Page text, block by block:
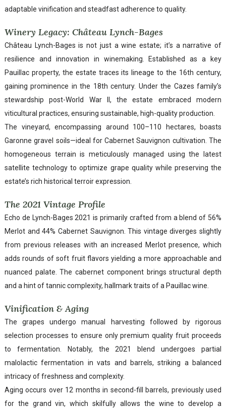
adaptable vinification and steadfast adherence to quality.
Winery Legacy: Château Lynch-Bages
Château Lynch-Bages is not just a wine estate; it’s a narrative of
resilience and innovation in winemaking. Established as a key
Pauillac property, the estate traces its lineage to the 16th century,
gaining prominence in the 18th century. Under the Cazes family’s
stewardship post-World War II, the estate embraced modern
viticultural practices, ensuring sustainable, high-quality production.
The vineyard, encompassing around 100–110 hectares, boasts
Garonne gravel soils—ideal for Cabernet Sauvignon cultivation. The
homogeneous terrain is meticulously managed using the latest
satellite technology to optimize grape quality while preserving the
estate’s rich historical terroir expression.
The 2021 Vintage Profile
Echo de Lynch-Bages 2021 is primarily crafted from a blend of 56%
Merlot and 44% Cabernet Sauvignon. This vintage diverges slightly
from previous releases with an increased Merlot presence, which
adds rounds of soft fruit flavors yielding a more approachable and
nuanced palate. The cabernet component brings structural depth
and a hint of tannic complexity, hallmark traits of a Pauillac wine.
Vinification & Aging
The grapes undergo manual harvesting followed by rigorous
selection processes to ensure only premium quality fruit proceeds
to fermentation. Notably, the 2021 blend undergoes partial
malolactic fermentation in vats and barrels, striking a balanced
intricacy of freshness and complexity.
Aging occurs over 12 months in second-fill barrels, previously used
for the grand vin, which skilfully allows the wine to develop a